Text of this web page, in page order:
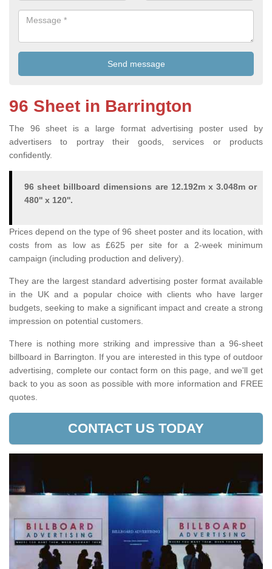
96 Sheet in Barrington
The 96 sheet is a large format advertising poster used by
advertisers to portray their goods, services or products
confidently.
96 sheet billboard dimensions are 12.192m x 3.048m or
480'' x 120''.
Prices depend on the type of 96 sheet poster and its location, with
costs from as low as £625 per site for a 2-week minimum
campaign (including production and delivery).
They are the largest standard advertising poster format available
in the UK and a popular choice with clients who have larger
budgets, seeking to make a significant impact and create a strong
impression on potential customers.
There is nothing more striking and impressive than a 96-sheet
billboard in Barrington. If you are interested in this type of outdoor
advertising, complete our contact form on this page, and we'll get
back to you as soon as possible with more information and FREE
quotes.
CONTACT US TODAY